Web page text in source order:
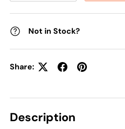
Not in Stock?
Share:
Description